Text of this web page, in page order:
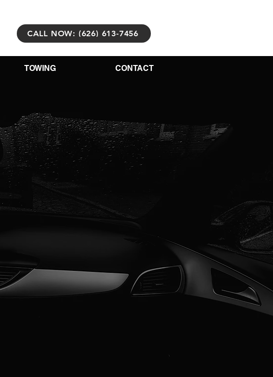
CALL NOW: (626) 613-7456
TOWING CONTACT
Body
Repair